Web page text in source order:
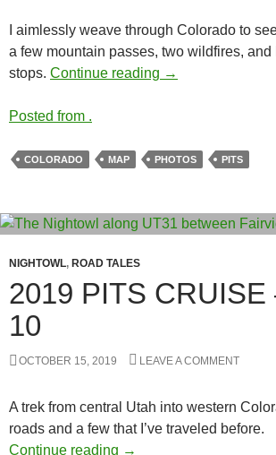
I aimlessly weave through Colorado to
a few mountain passes, two wildfires, and
stops. Continue reading 2019 PITS Cruise
→
Posted from .
COLORADO MAP PHOTOS PITS
NIGHTOWL, ROAD TALES
2019 PITS CRUISE
10
OCTOBER 15, 2019 LEAVE A COMMENT
A trek from central Utah into western
roads and a few that I’ve traveled before.
Continue reading 2019 PITS Cruise – Day
→